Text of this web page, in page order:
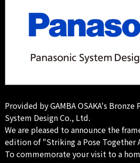
Provided by GAMBA OSAKA's Bronze
System Design Co., Ltd.
We are pleased to announce the
edition of "Striking a Pose Together
To commemorate your visit to a